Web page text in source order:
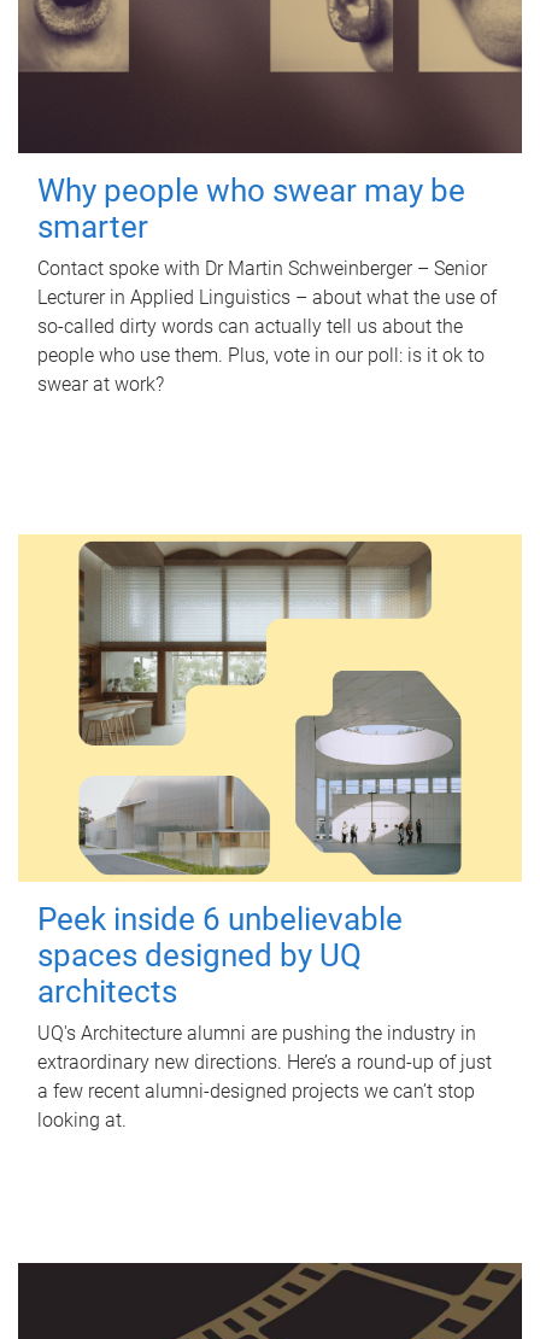
Why people who swear may be
smarter
Contact spoke with Dr Martin Schweinberger – Senior
Lecturer in Applied Linguistics – about what the use of
so-called dirty words can actually tell us about the
people who use them. Plus, vote in our poll: is it ok to
swear at work?
Peek inside 6 unbelievable
spaces designed by UQ
architects
UQ's Architecture alumni are pushing the industry in
extraordinary new directions. Here’s a round-up of just
a few recent alumni-designed projects we can’t stop
looking at.